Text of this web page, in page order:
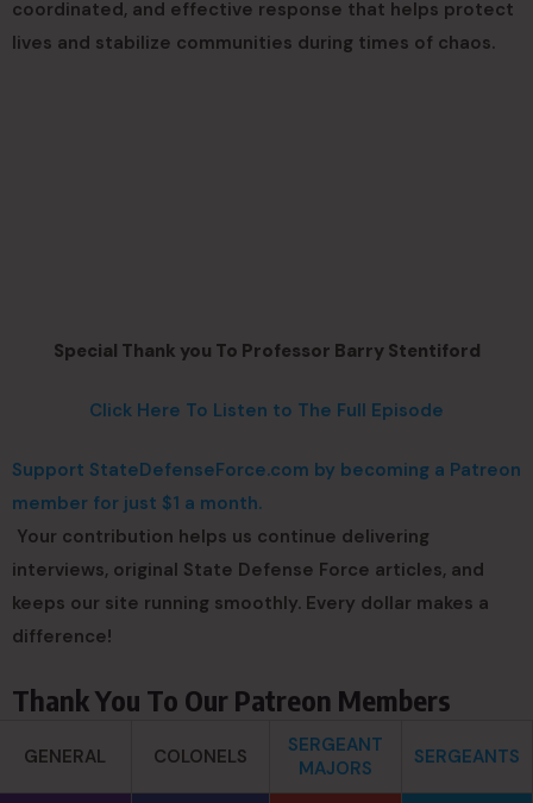
coordinated, and effective response that helps protect
lives and stabilize communities during times of chaos.
Special Thank you To Professor Barry Stentiford
Click Here To Listen to The Full Episode
Support StateDefenseForce.com by becoming a Patreon
member for just $1 a month.
Your contribution helps us continue delivering
interviews, original State Defense Force articles, and
keeps our site running smoothly. Every dollar makes a
difference!
Thank You To Our Patreon Members
GENERAL COLONELS
SERGEANT
MAJORS
SERGEANTS